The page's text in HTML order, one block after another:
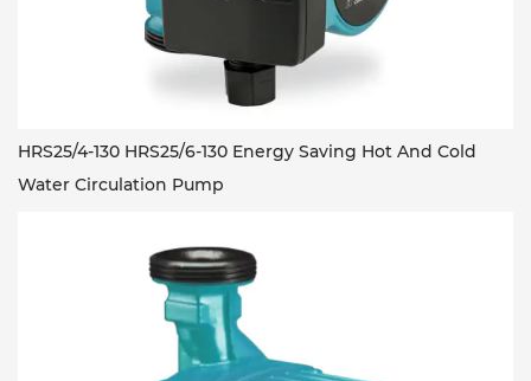
HRS25/4-130 HRS25/6-130 Energy Saving Hot And Cold
Water Circulation Pump